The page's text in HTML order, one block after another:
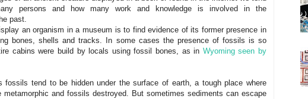
persons and how many work and knowledge is involved in the
past.
an organism in a museum is to find evidence of its former presence in
bones, shells and tracks. In some cases the presence of fossils is so
cabins were build by locals using fossil bones, as in Wyoming seen by
fossils tend to be hidden under the surface of earth, a tough place where
metamorphic and fossils destroyed. But sometimes sediments can escape